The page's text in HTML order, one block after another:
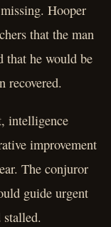
Hooper
that the man
that he would be
recovered.
intelligence
improvement
The conjuror
guide urgent